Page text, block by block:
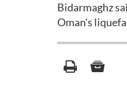
Bidarmaghz
Oman's